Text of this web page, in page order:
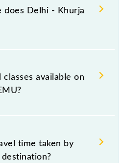
Thursday, Friday and
Jn (DLI) and Khurja Jn
does Delhi - Khurja
a total distance of 83 km.
available on
on the Delhi - Khurja
time taken by